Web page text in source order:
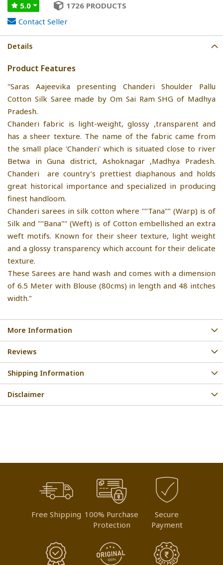
5.0
1726 PRODUCTS
Contact Seller
Details
Product Features
"Saras Aajeevika presenting Chanderi Shoulder Pallu
Cotton Silk Saree made by Om Sai Ram SHG of Madhya
Pradesh.
Chanderi fabric is light-weight, glossy ,transparent and
has a sheer texture. The name of the fabric came from
the small place 'Chanderi' which is situated close to river
Betwa in Guna district, Ashoknagar ,Madhya Pradesh.
Chanderi are country’s prettiest diaphanous and holds
great historical importance and specialized in producing
finest handloom.
Chanderi sarees in silk cotton where ""Tana"" (Warp) is of
Silk and ""Bana"" (Weft) is of Cotton embellished an extra
weft motifs. Known for their sheer texture, light weight
and a glossy transparency which account for their delicate
texture.
These Sarees are hand wash and comes with a dimension
of 6.5 Meter with Blouse (80cms) in length and 48 intches
width."
More Information
Reviews
Shipping Information
Disclaimer
Free Shipping 100% Purchase
Protection
Secure
Payment